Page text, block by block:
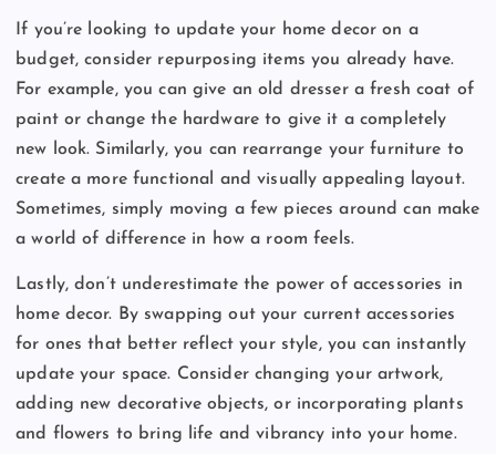
If you’re looking to update your home decor on a
budget, consider repurposing items you already have.
For example, you can give an old dresser a fresh coat of
paint or change the hardware to give it a completely
new look. Similarly, you can rearrange your furniture to
create a more functional and visually appealing layout.
Sometimes, simply moving a few pieces around can make
a world of difference in how a room feels.
Lastly, don’t underestimate the power of accessories in
home decor. By swapping out your current accessories
for ones that better reflect your style, you can instantly
update your space. Consider changing your artwork,
adding new decorative objects, or incorporating plants
and flowers to bring life and vibrancy into your home.